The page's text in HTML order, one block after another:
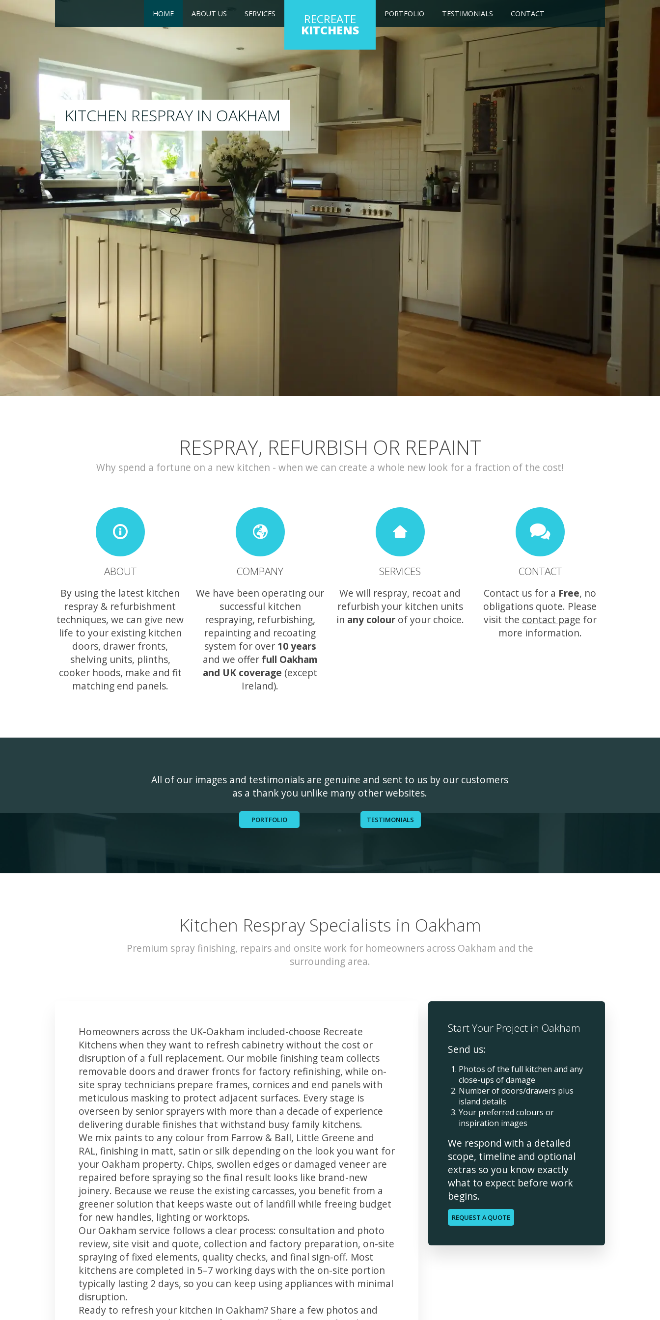
HOME ABOUT US SERVICES RECREATE
KITCHENS
PORTFOLIO TESTIMONIALS CONTACT
RESPRAY
We will respray your existing kitchen to any colour of your choice
RESPRAY, REFURBISH OR REPAINT
Why spend a fortune on a new kitchen - when we can create a whole new look for a fraction of the cost!
ABOUT
By using the latest kitchen
respray & refurbishment
techniques, we can give new
life to your existing kitchen
doors, drawer fronts,
shelving units, plinths,
cooker hoods, make and fit
matching end panels.
COMPANY
We have been operating our
successful kitchen
respraying, refurbishing,
repainting and recoating
system for over 10 years
and we offer full Oakham
and UK coverage (except
Ireland).
SERVICES
We will respray, recoat and
refurbish your kitchen units
in any colourof your choice.
CONTACT
Contact us for a Free, no
obligations quote. Please
visit the contact page for
more information.
All of our images and testimonials are genuine and sent to us by our customers
as a thank you unlike many other websites.
PORTFOLIO TESTIMONIALS
Kitchen Respray Specialists in Oakham
Premium spray finishing, repairs and onsite work for homeowners across Oakham and the
surrounding area.
Homeowners across the UK-Oakham included-choose Recreate
Kitchens when they want to refresh cabinetry without the cost or
disruption of a full replacement. Our mobile finishing team collects
removable doors and drawer fronts for factory refinishing, while on-
site spray technicians prepare frames, cornices and end panels with
meticulous masking to protect adjacent surfaces. Every stage is
overseen by senior sprayers with more than a decade of experience
delivering durable finishes that withstand busy family kitchens.
We mix paints to any colour from Farrow & Ball, Little Greene and
RAL, finishing in matt, satin or silk depending on the look you want for
your Oakham property. Chips, swollen edges or damaged veneer are
repaired before spraying so the final result looks like brand-new
joinery. Because we reuse the existing carcasses, you benefit from a
greener solution that keeps waste out of landfill while freeing budget
for new handles, lighting or worktops.
Our Oakham service follows a clear process: consultation and photo
review, site visit and quote, collection and factory preparation, on-site
spraying of fixed elements, quality checks, and final sign-off. Most
kitchens are completed in 5–7 working days with the on-site portion
typically lasting 2 days, so you can keep using appliances with minimal
disruption.
Ready to refresh your kitchen in Oakham? Share a few photos and
Start Your Project in Oakham
Send us:
Photos of the full kitchen and any
close-ups of damage
Number of doors/drawers plus
island details
Your preferred colours or
inspiration images
We respond with a detailed
scope, timeline and optional
extras so you know exactly
what to expect before work
begins.
REQUEST A QUOTE